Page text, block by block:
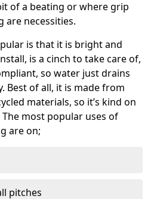
of a beating or where grip
are necessities.
is that it is bright and
is a cinch to take care of,
so water just drains
Best of all, it is made from
materials, so it’s kind on
most popular uses of
are on;
pitches